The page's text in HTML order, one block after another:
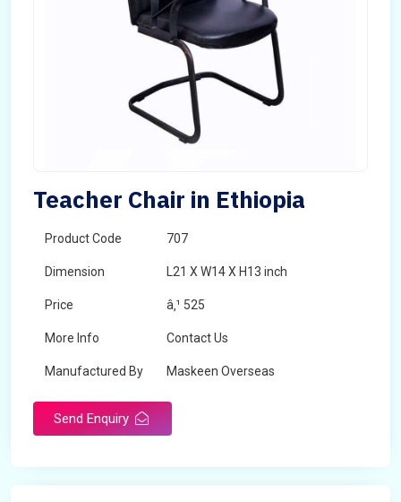
Teacher Chair in Ethiopia
Product Code 707
Dimension L21 X W14 X H13 inch
Price â‚¹ 525
More Info Contact Us
Manufactured By Maskeen Overseas
Send Enquiry